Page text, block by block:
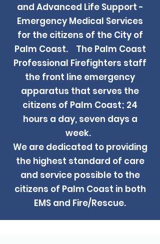
and Advanced Life Support -
Emergency Medical Services
for the citizens of the City of
Palm Coast. The Palm Coast
Professional Firefighters staff
the front line emergency
apparatus that serves the
citizens of Palm Coast; 24
hours a day, seven days a
week.
We are dedicated to providing
the highest standard of care
and service possible to the
citizens of Palm Coast in both
EMS and Fire/Rescue.